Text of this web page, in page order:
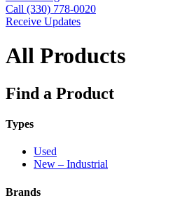
Call (330) 778-0020
Receive Updates
All Products
Find a Product
Types
Used
New – Industrial
Brands